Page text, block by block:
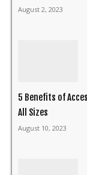
August 2, 2023
5 Benefits of
All Sizes
August 10, 2023